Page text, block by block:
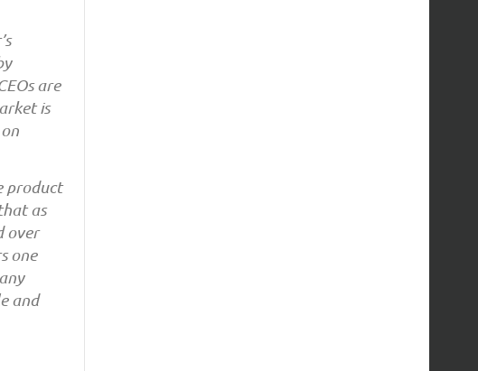
are
is
product
as
over
one
and